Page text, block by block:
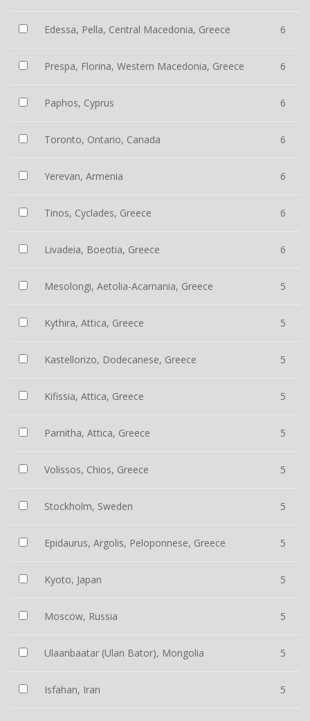
Edessa, Pella, Central Macedonia, Greece 6
Prespa, Florina, Western Macedonia, Greece 6
Paphos, Cyprus 6
Toronto, Ontario, Canada 6
Yerevan, Armenia 6
Tinos, Cyclades, Greece 6
Livadeia, Boeotia, Greece 6
Mesolongi, Aetolia-Acarnania, Greece 5
Kythira, Attica, Greece 5
Kastellorizo, Dodecanese, Greece 5
Kifissia, Attica, Greece 5
Parnitha, Attica, Greece 5
Volissos, Chios, Greece 5
Stockholm, Sweden 5
Epidaurus, Argolis, Peloponnese, Greece 5
Kyoto, Japan 5
Moscow, Russia 5
Ulaanbaatar (Ulan Bator), Mongolia 5
Isfahan, Iran 5